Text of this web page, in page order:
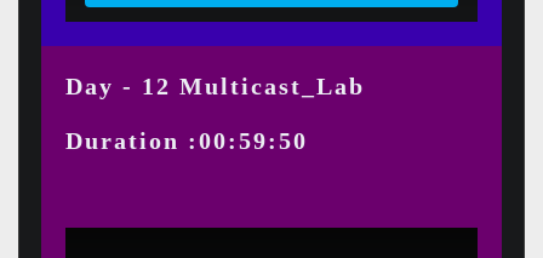
Day - 12 Multicast_Lab
Duration :00:59:50